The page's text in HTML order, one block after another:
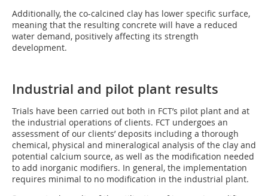
Additionally, the co-calcined clay has lower specific surface,
meaning that the resulting concrete will have a reduced
water demand, positively affecting its strength
development.
Industrial and pilot plant results
Trials have been carried out both in FCT’s pilot plant and at
the industrial operations of clients. FCT undergoes an
assessment of our clients’ deposits including a thorough
chemical, physical and mineralogical analysis of the clay and
potential calcium source, as well as the modification needed
to add inorganic modifiers. In general, the implementation
requires minimal to no modification in the industrial plant.